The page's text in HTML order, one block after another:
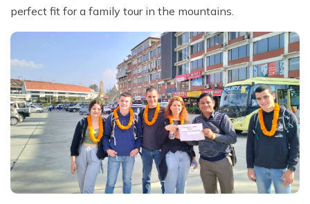
perfect fit for a family tour in the mountains.